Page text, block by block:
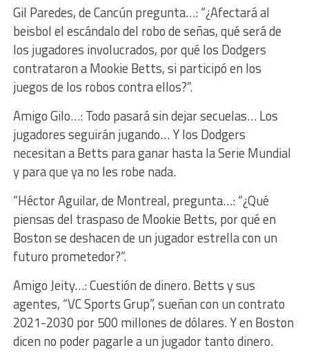
Gil Paredes, de Cancún pregunta…: “¿Afectará al
beisbol el escándalo del robo de señas, qué será de
los jugadores involucrados, por qué los Dodgers
contrataron a Mookie Betts, si participó en los
juegos de los robos contra ellos?”.
Amigo Gilo…: Todo pasará sin dejar secuelas… Los
jugadores seguirán jugando… Y los Dodgers
necesitan a Betts para ganar hasta la Serie Mundial
y para que ya no les robe nada.
“Héctor Aguilar, de Montreal, pregunta…: “¿Qué
piensas del traspaso de Mookie Betts, por qué en
Boston se deshacen de un jugador estrella con un
futuro prometedor?”.
Amigo Jeity…: Cuestión de dinero. Betts y sus
agentes, “VC Sports Grup”, sueñan con un contrato
2021-2030 por 500 millones de dólares. Y en Boston
dicen no poder pagarle a un jugador tanto dinero.